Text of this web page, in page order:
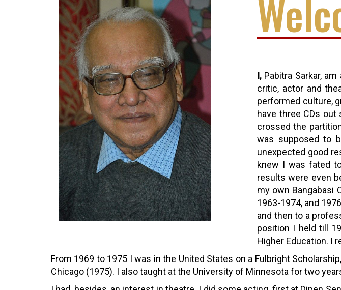
I,Pabitra Sarkar,
critic, actor and
performed culture,
have three CDs out
crossed the
was supposed to
unexpected good
knew I was fated
results were even
my own Bangabasi
1963-1974, and
and then to a
position I held till
Higher Education. I
From 1969 to 1975 I was in the United States on a Fulbright
Chicago (1975). I also taught at the University of Minnesota for two